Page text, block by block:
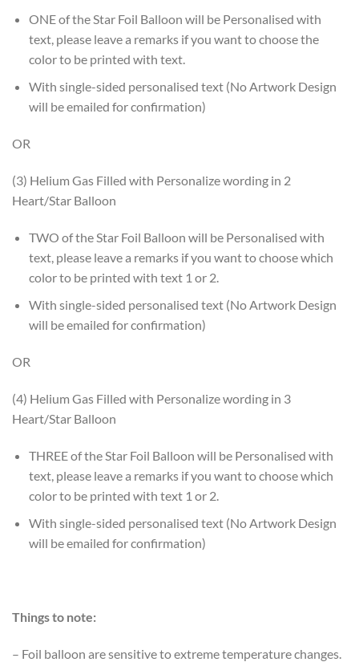
ONE of the Star Foil Balloon will be Personalised with
text, please leave a remarks if you want to choose the
color to be printed with text.
With single-sided personalised text (No Artwork Design
will be emailed for confirmation)
OR
(3) Helium Gas Filled with Personalize wording in 2
Heart/Star Balloon
TWO of the Star Foil Balloon will be Personalised with
text, please leave a remarks if you want to choose which
color to be printed with text 1 or 2.
With single-sided personalised text (No Artwork Design
will be emailed for confirmation)
OR
(4) Helium Gas Filled with Personalize wording in 3
Heart/Star Balloon
THREE of the Star Foil Balloon will be Personalised with
text, please leave a remarks if you want to choose which
color to be printed with text 1 or 2.
With single-sided personalised text (No Artwork Design
will be emailed for confirmation)
Things to note:
– Foil balloon are sensitive to extreme temperature changes.